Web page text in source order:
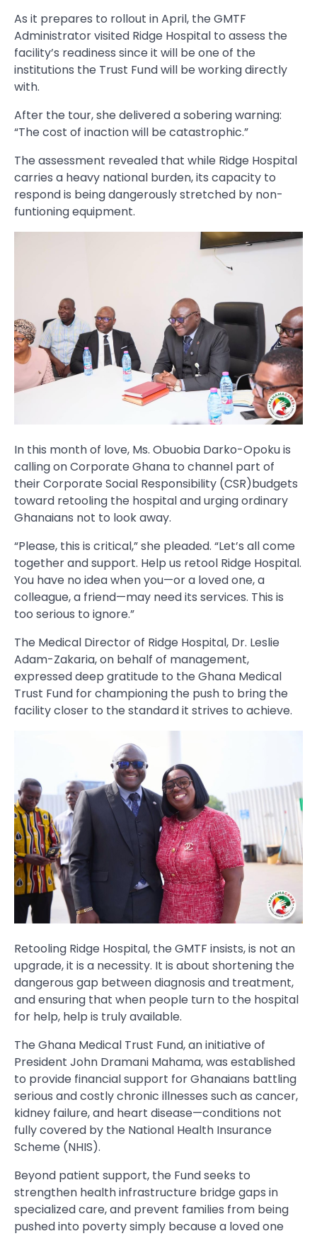
As it prepares to rollout in April, the GMTF
Administrator visited Ridge Hospital to assess the
facility’s readiness since it will be one of the
institutions the Trust Fund will be working directly
with.
After the tour, she delivered a sobering warning:
“The cost of inaction will be catastrophic.”
The assessment revealed that while Ridge Hospital
carries a heavy national burden, its capacity to
respond is being dangerously stretched by non-
funtioning equipment.
In this month of love, Ms. Obuobia Darko-Opoku is
calling on Corporate Ghana to channel part of
their Corporate Social Responsibility (CSR)budgets
toward retooling the hospital and urging ordinary
Ghanaians not to look away.
“Please, this is critical,” she pleaded. “Let’s all come
together and support. Help us retool Ridge Hospital.
You have no idea when you—or a loved one, a
colleague, a friend—may need its services. This is
too serious to ignore.”
The Medical Director of Ridge Hospital, Dr. Leslie
Adam-Zakaria, on behalf of management,
expressed deep gratitude to the Ghana Medical
Trust Fund for championing the push to bring the
facility closer to the standard it strives to achieve.
Retooling Ridge Hospital, the GMTF insists, is not an
upgrade, it is a necessity. It is about shortening the
dangerous gap between diagnosis and treatment,
and ensuring that when people turn to the hospital
for help, help is truly available.
The Ghana Medical Trust Fund, an initiative of
President John Dramani Mahama, was established
to provide financial support for Ghanaians battling
serious and costly chronic illnesses such as cancer,
kidney failure, and heart disease—conditions not
fully covered by the National Health Insurance
Scheme (NHIS).
Beyond patient support, the Fund seeks to
strengthen health infrastructure bridge gaps in
specialized care, and prevent families from being
pushed into poverty simply because a loved one